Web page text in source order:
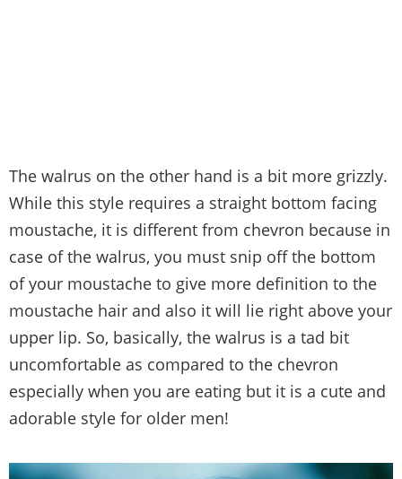
The walrus on the other hand is a bit more grizzly.
While this style requires a straight bottom facing
moustache, it is different from chevron because in
case of the walrus, you must snip off the bottom
of your moustache to give more definition to the
moustache hair and also it will lie right above your
upper lip. So, basically, the walrus is a tad bit
uncomfortable as compared to the chevron
especially when you are eating but it is a cute and
adorable style for older men!